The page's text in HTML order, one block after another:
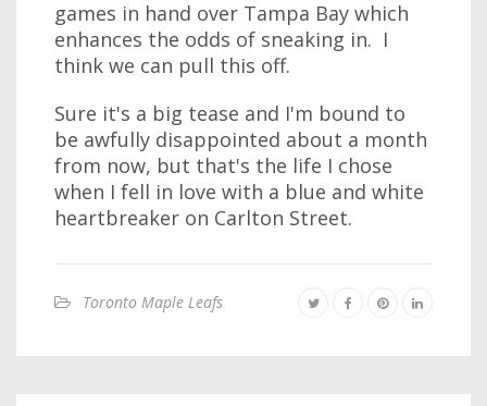
games in hand over Tampa Bay which
enhances the odds of sneaking in. I
think we can pull this off.
Sure it's a big tease and I'm bound to
be awfully disappointed about a month
from now, but that's the life I chose
when I fell in love with a blue and white
heartbreaker on Carlton Street.
Toronto Maple Leafs